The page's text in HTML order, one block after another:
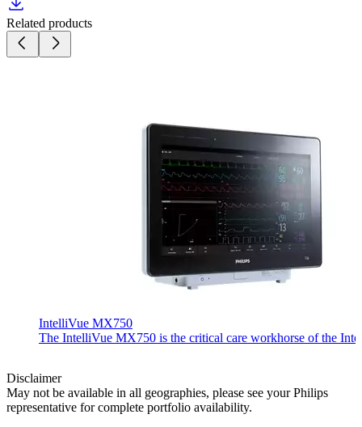
Related products
IntelliVue MX750
The IntelliVue MX750 is the critical care workhorse of the
Disclaimer
May not be available in all geographies, please see your Philips
representative for complete portfolio availability.